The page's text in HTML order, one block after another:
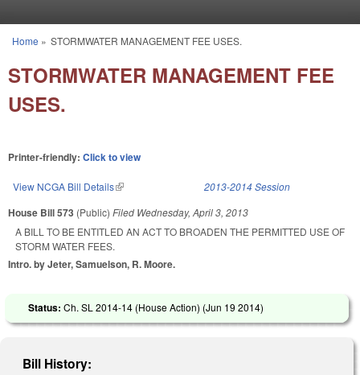
You are here
Home » STORMWATER MANAGEMENT FEE USES.
STORMWATER MANAGEMENT FEE
USES.
Printer-friendly: Click to view
View NCGA Bill Details(link is external) 2013-2014 Session
House Bill 573 (Public) Filed Wednesday, April 3, 2013
A BILL TO BE ENTITLED AN ACT TO BROADEN THE PERMITTED USE OF
STORM WATER FEES.
Intro. by Jeter, Samuelson, R. Moore.
Status: Ch. SL 2014-14 (House Action) (Jun 19 2014)
Bill History: